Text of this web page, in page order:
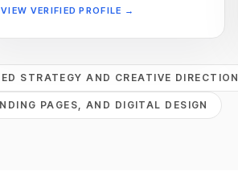
VIEW VERIFIED PROFILE →
STRATEGY AND CREATIVE DIRECTION
PAGES, AND DIGITAL DESIGN